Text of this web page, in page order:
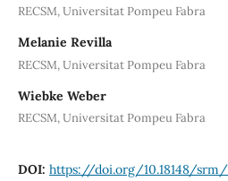
RECSM, Universitat Pompeu Fabra
Melanie Revilla
RECSM, Universitat Pompeu Fabra
Wiebke Weber
RECSM, Universitat Pompeu Fabra
DOI: https://doi.org/10.18148/srm/